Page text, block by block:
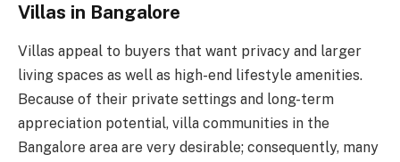
Villas in Bangalore
Villas appeal to buyers that want privacy and larger
living spaces as well as high-end lifestyle amenities.
Because of their private settings and long-term
appreciation potential, villa communities in the
Bangalore area are very desirable; consequently, many